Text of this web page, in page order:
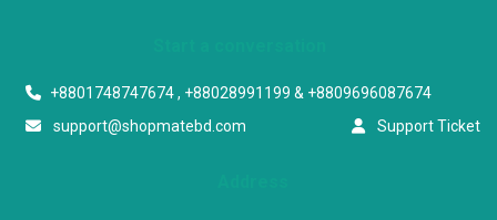
+8801748747674 , +88028991199 & +8809696087674
support@shopmatebd.com
Support Ticket